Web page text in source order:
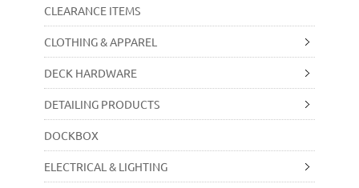
CLEARANCE ITEMS
CLOTHING & APPAREL
DECK HARDWARE
DETAILING PRODUCTS
DOCKBOX
ELECTRICAL & LIGHTING